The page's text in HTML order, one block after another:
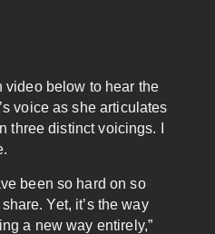
video below to hear the
voice as she articulates
three distinct voicings. I
been so hard on so
Yet, it’s the way
a new way entirely,”